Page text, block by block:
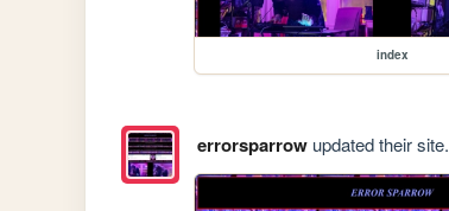
index
errorsparrowupdated their site.